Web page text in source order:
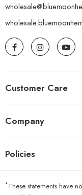
Customer Care
Company
Policies
*These statements have